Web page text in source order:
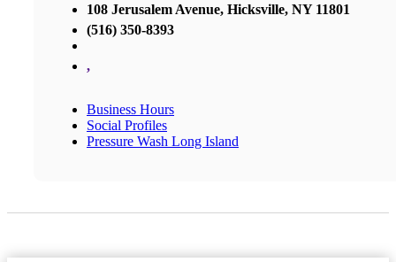
108 Jerusalem Avenue, Hicksville, NY 11801
(516) 350-8393
,
Business Hours
Social Profiles
Pressure Wash Long Island